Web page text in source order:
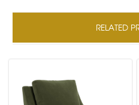
RELATED